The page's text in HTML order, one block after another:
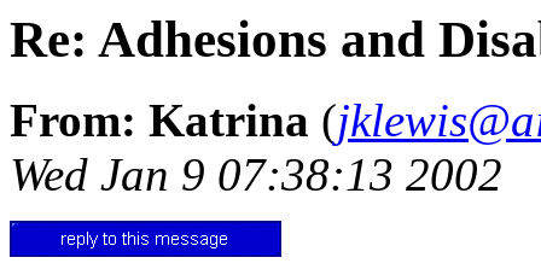
Re: Adhesions and
From: Katrina (
Wed Jan 9 07:38:13 2002